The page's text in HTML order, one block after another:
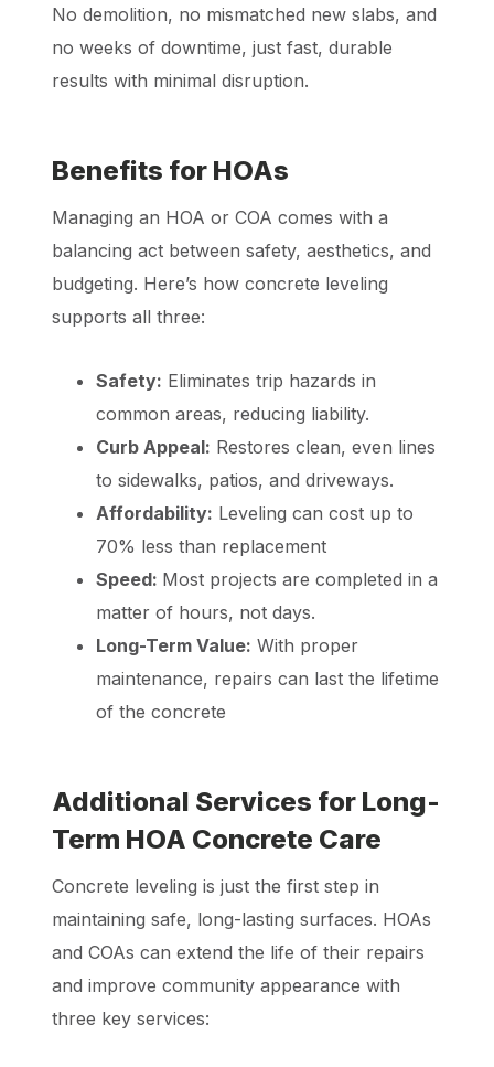
No demolition, no mismatched new slabs, and
no weeks of downtime, just fast, durable
results with minimal disruption.
Benefits for HOAs
Managing an HOA or COA comes with a
balancing act between safety, aesthetics, and
budgeting. Here’s how concrete leveling
supports all three:
Safety: Eliminates trip hazards in
common areas, reducing liability.
Curb Appeal: Restores clean, even lines
to sidewalks, patios, and driveways.
Affordability: Leveling can cost up to
70% less than replacement
Speed: Most projects are completed in a
matter of hours, not days.
Long-Term Value: With proper
maintenance, repairs can last the lifetime
of the concrete
Additional Services for Long-
Term HOA Concrete Care
Concrete leveling is just the first step in
maintaining safe, long-lasting surfaces. HOAs
and COAs can extend the life of their repairs
and improve community appearance with
three key services: